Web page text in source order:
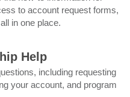
to account request forms,
in one place.
Help
including requesting
your account, and program